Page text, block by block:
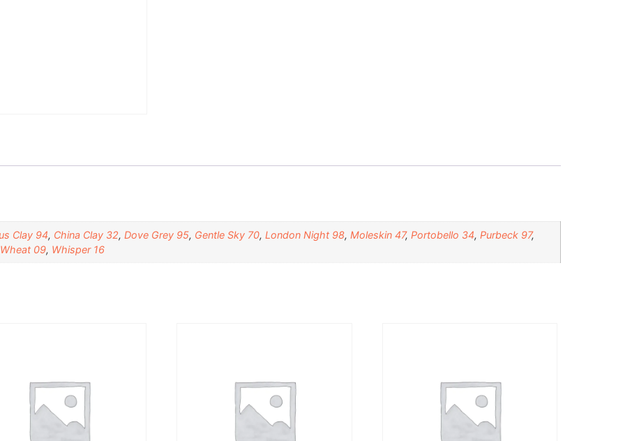
Clay 94, China Clay 32, Dove Grey 95, Gentle Sky 70, London Night 98, Moleskin 47, Portobello 34, Purbeck 97,
Wheat 09, Whisper 16